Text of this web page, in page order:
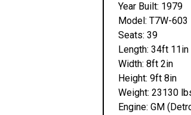
Year Built: 1979
Model: T7W-603
Seats: 39
Length: 34ft 11in
Width: 8ft 2in
Height: 9ft 8in
Weight: 23130
Engine: GM